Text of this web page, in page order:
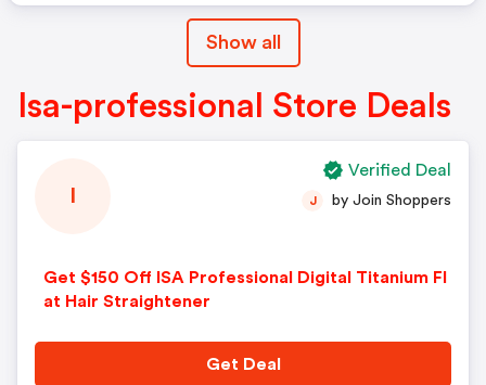
Promotion Cannot Be Applied To
Past Orders.
Show all
Isa-professional Store Deals
Get $150 Off ISA Professional Digital Titanium Fl
at Hair Straightener
J by Join Shoppers
Get Deal
Verified Deal